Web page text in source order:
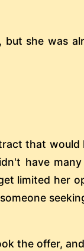
she was
that
have
limited her
the offer,